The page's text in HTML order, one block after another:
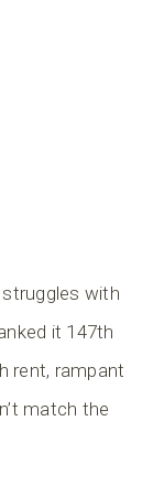
struggles with
it 147th
rent, rampant
match the